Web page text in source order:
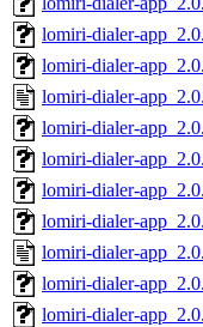
lomiri-dialer-
lomiri-dialer-
lomiri-dialer-
lomiri-dialer-
lomiri-dialer-
lomiri-dialer-
lomiri-dialer-
lomiri-dialer-
lomiri-dialer-
lomiri-dialer-